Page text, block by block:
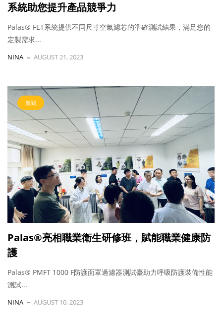
系統助您提升產品競爭力
Palas® FET系統提供不同尺寸空氣濾芯的準確測試結果，滿足您的
定製需求...
NINA AUGUST 21, 2023
新聞
Palas®亮相職業衛生研修班，賦能職業健康防
護
Palas® PMFT 1000 F防護面罩過濾器測試臺助力呼吸防護裝備性能
測試...
NINA AUGUST 10, 2023